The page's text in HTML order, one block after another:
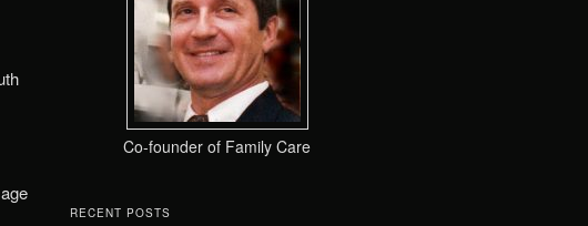
Co-founder of Family Care
RECENT POSTS